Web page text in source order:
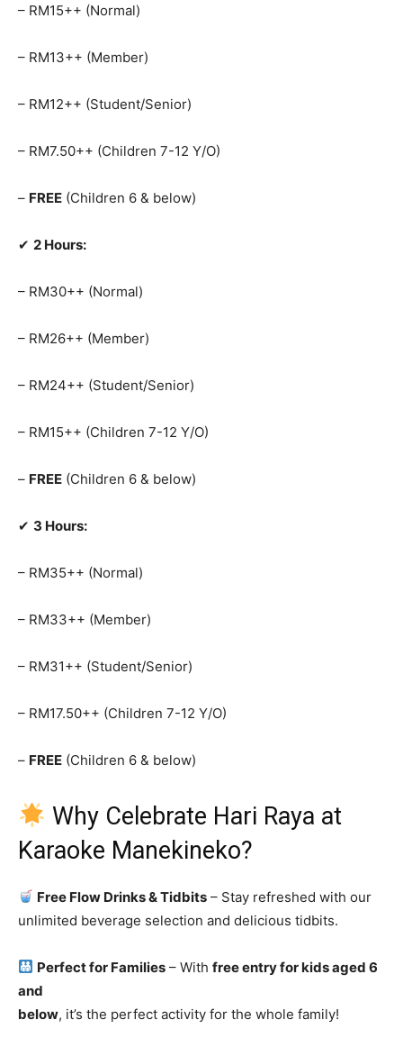
– RM15++ (Normal)
– RM13++ (Member)
– RM12++ (Student/Senior)
– RM7.50++ (Children 7-12 Y/O)
– FREE (Children 6 & below)
✔ 2 Hours:
– RM30++ (Normal)
– RM26++ (Member)
– RM24++ (Student/Senior)
– RM15++ (Children 7-12 Y/O)
– FREE (Children 6 & below)
✔ 3 Hours:
– RM35++ (Normal)
– RM33++ (Member)
– RM31++ (Student/Senior)
– RM17.50++ (Children 7-12 Y/O)
– FREE (Children 6 & below)
Why Celebrate Hari Raya at
Karaoke Manekineko?
Free Flow Drinks & Tidbits – Stay refreshed with our
unlimited beverage selection and delicious tidbits.
Perfect for Families – Withfree entry for kids aged 6
and
below, it’s the perfect activity for the whole family!